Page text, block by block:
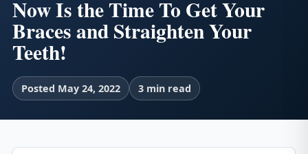
Now Is the Time To Get Your
Braces and Straighten Your
Teeth!
Posted May 24, 2022 3 min read